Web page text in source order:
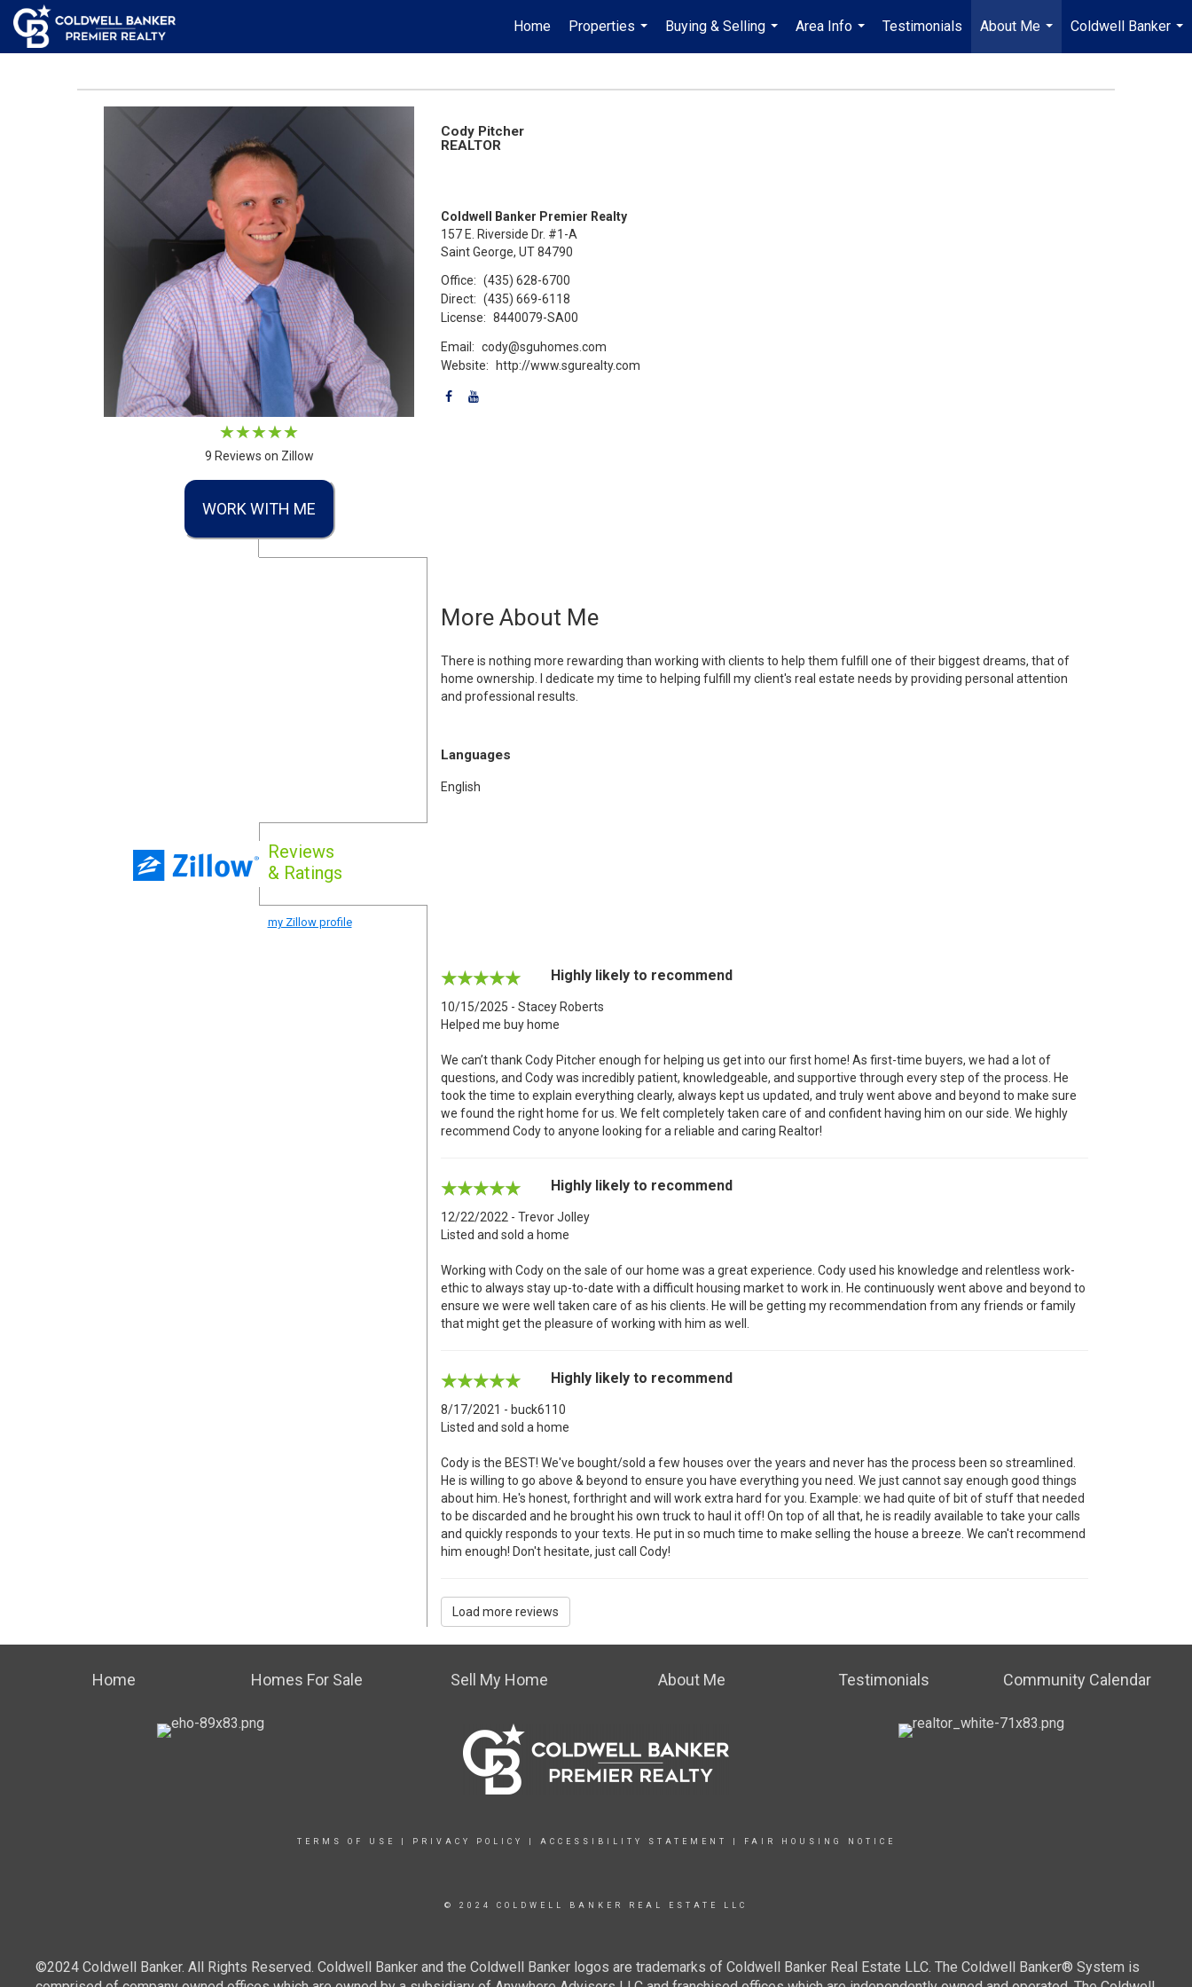
Home
Properties
...
Buying & Selling
...
Area Info
...
Testimonials
About Me
...
Coldwell Banker
...
9 Reviews on Zillow
WORK WITH ME
Cody Pitcher
REALTOR
Coldwell Banker Premier Realty
157 E. Riverside Dr. #1-A
Saint George, UT 84790
Office: (435) 628-6700
Direct: (435) 669-6118
License: 8440079-SA00
Email: cody@sguhomes.com
Website:
http://www.sgurealty.com
More About Me
There is nothing more rewarding than working with clients to help them fulfill one of their biggest dreams, that of
home ownership. I dedicate my time to helping fulfill my client's real estate needs by providing personal attention
and professional results.
Languages
English
Reviews
& Ratings
my Zillow profile
Highly likely to recommend
10/15/2025 - Stacey Roberts
Helped me buy home
We can’t thank Cody Pitcher enough for helping us get into our first home! As first-time buyers, we had a lot of
questions, and Cody was incredibly patient, knowledgeable, and supportive through every step of the process. He
took the time to explain everything clearly, always kept us updated, and truly went above and beyond to make sure
we found the right home for us. We felt completely taken care of and confident having him on our side. We highly
recommend Cody to anyone looking for a reliable and caring Realtor!
Highly likely to recommend
12/22/2022 - Trevor Jolley
Listed and sold a home
Working with Cody on the sale of our home was a great experience. Cody used his knowledge and relentless work-
ethic to always stay up-to-date with a difficult housing market to work in. He continuously went above and beyond to
ensure we were well taken care of as his clients. He will be getting my recommendation from any friends or family
that might get the pleasure of working with him as well.
Highly likely to recommend
8/17/2021 - buck6110
Listed and sold a home
Cody is the BEST! We've bought/sold a few houses over the years and never has the process been so streamlined.
He is willing to go above & beyond to ensure you have everything you need. We just cannot say enough good things
about him. He's honest, forthright and will work extra hard for you. Example: we had quite of bit of stuff that needed
to be discarded and he brought his own truck to haul it off! On top of all that, he is readily available to take your calls
and quickly responds to your texts. He put in so much time to make selling the house a breeze. We can't recommend
him enough! Don't hesitate, just call Cody!
Load more reviews
Home Homes For Sale Sell My Home About Me Testimonials Community Calendar
TERMS OF USE PRIVACY POLICY ACCESSIBILITY STATEMENT FAIR HOUSING NOTICE
© 2024 COLDWELL BANKER REAL ESTATE LLC
©2024 Coldwell Banker. All Rights Reserved. Coldwell Banker and the Coldwell Banker logos are trademarks of Coldwell Banker Real Estate LLC. The Coldwell Banker® System is